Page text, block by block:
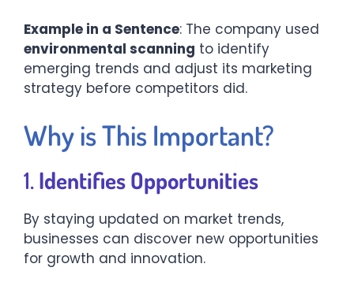
Example in a Sentence: The company used
environmental scanning to identify
emerging trends and adjust its marketing
strategy before competitors did.
Why is This Important?
1.Identifies Opportunities
By staying updated on market trends,
businesses can discover new opportunities
for growth and innovation.